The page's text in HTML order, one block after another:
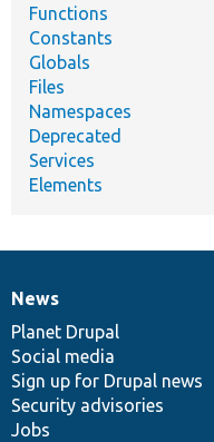
Functions
Constants
Globals
Files
Namespaces
Deprecated
Services
Elements
News
items
News
Planet Drupal
Social media
Sign up for Drupal news
Security advisories
Jobs
Our
community
Documentation
Drupal
code
base
Governance
of
community